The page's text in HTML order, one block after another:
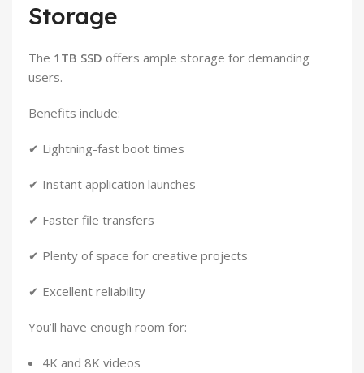
Storage
The 1TB SSD offers ample storage for demanding
users.
Benefits include:
✔ Lightning-fast boot times
✔ Instant application launches
✔ Faster file transfers
✔ Plenty of space for creative projects
✔ Excellent reliability
You’ll have enough room for:
4K and 8K videos